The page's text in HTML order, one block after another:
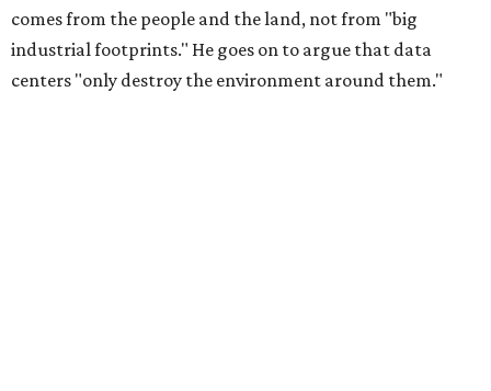
comes from the people and the land, not from "big
industrial footprints." He goes on to argue that data
centers "only destroy the environment around them."